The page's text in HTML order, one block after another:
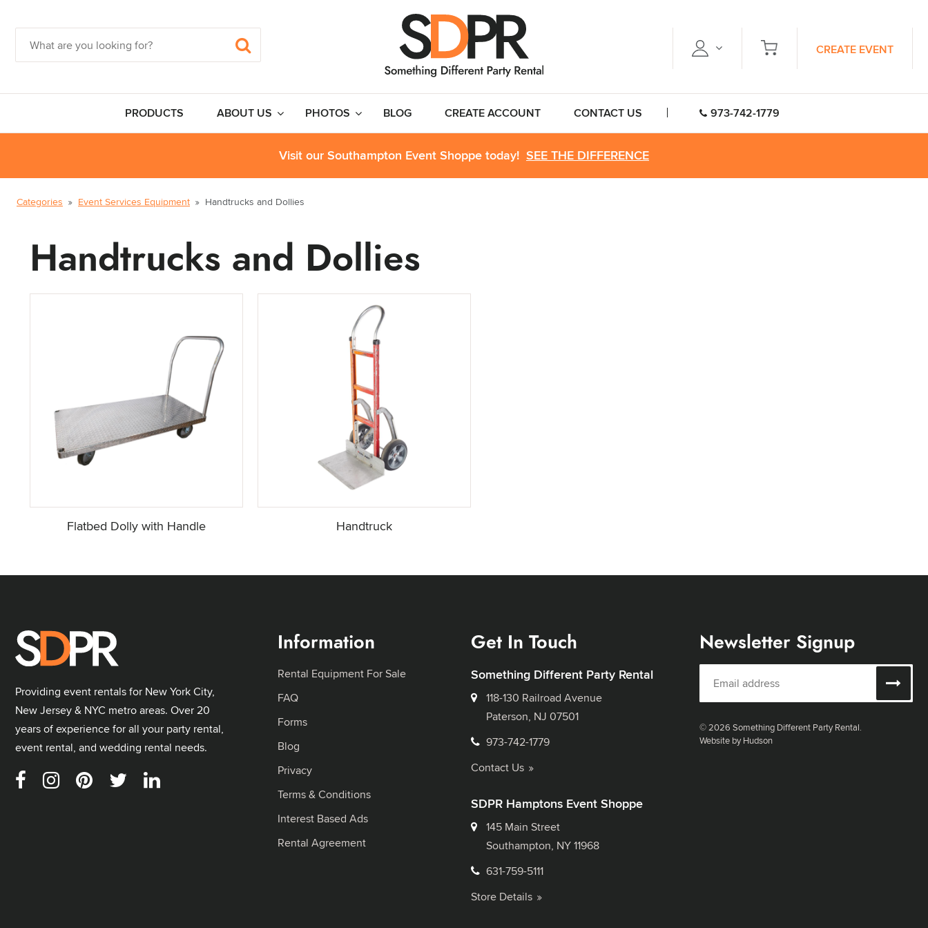
CREATE EVENT
PRODUCTS ABOUT US PHOTOS BLOG CREATE ACCOUNT CONTACT US 973-742-1779
Visit our Southampton Event Shoppe today! SEE THE DIFFERENCE
Categories Event Services Equipment Handtrucks and Dollies
Handtrucks and Dollies
Flatbed Dolly with Handle Handtruck
Providing event rentals for New York City,
New Jersey & NYC metro areas. Over 20
years of experience for all your party rental,
event rental, and wedding rental needs.
Information
Rental Equipment For Sale
FAQ
Forms
Blog
Privacy
Terms & Conditions
Interest Based Ads
Rental Agreement
Get In Touch
Something Different Party Rental
118-130 Railroad Avenue
Paterson, NJ 07501
973-742-1779
Contact Us
SDPR Hamptons Event Shoppe
145 Main Street
Southampton, NY 11968
631-759-5111
Store Details
Newsletter Signup
© 2026 Something Different Party Rental.
Website by Hudson